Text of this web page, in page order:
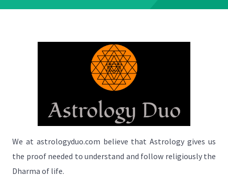
We at astrologyduo.com believe that Astrology gives us
the proof needed to understand and follow religiously the
Dharma of life.